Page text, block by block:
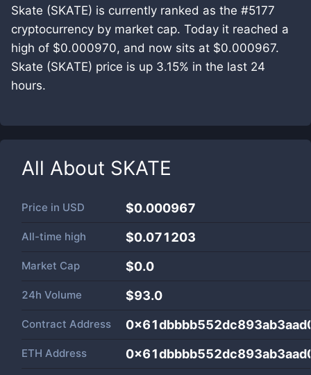
Skate (SKATE) is currently ranked as the #5177
cryptocurrency by market cap. Today it reached a
high of $0.000970, and now sits at $0.000967.
Skate (SKATE) price is up 3.15% in the last 24
hours.
All About SKATE
Price in USD $0.000967
All-time high $0.071203
Market Cap $0.0
24h Volume $93.0
Contract Address
ETH Address